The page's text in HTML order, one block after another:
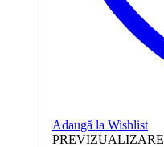
Adaugă la Wishlist
PREVIZUALIZARE